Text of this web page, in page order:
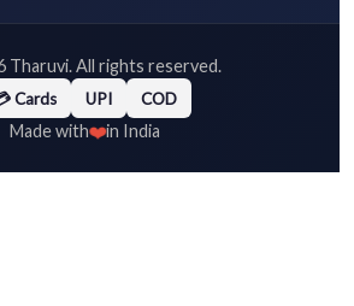
Tharuvi. All rights reserved.
Cards UPI COD
Made with❤️in India